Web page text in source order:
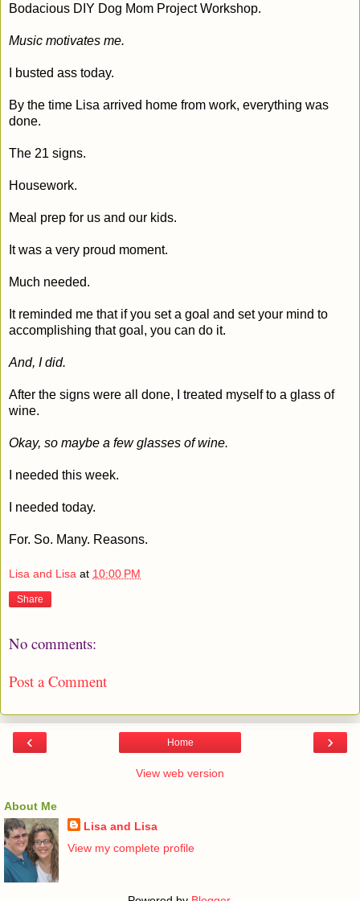
Bodacious DIY Dog Mom Project Workshop.
Music motivates me.
I busted ass today.
By the time Lisa arrived home from work, everything was
done.
The 21 signs.
Housework.
Meal prep for us and our kids.
It was a very proud moment.
Much needed.
It reminded me that if you set a goal and set your mind to
accomplishing that goal, you can do it.
And, I did.
After the signs were all done, I treated myself to a glass of
wine.
Okay, so maybe a few glasses of wine.
I needed this week.
I needed today.
For. So. Many. Reasons.
Lisa and Lisa at 10:00 PM
Share
No comments:
Post a Comment
‹ ›
Home
View web version
About Me
Lisa and Lisa
View my complete profile